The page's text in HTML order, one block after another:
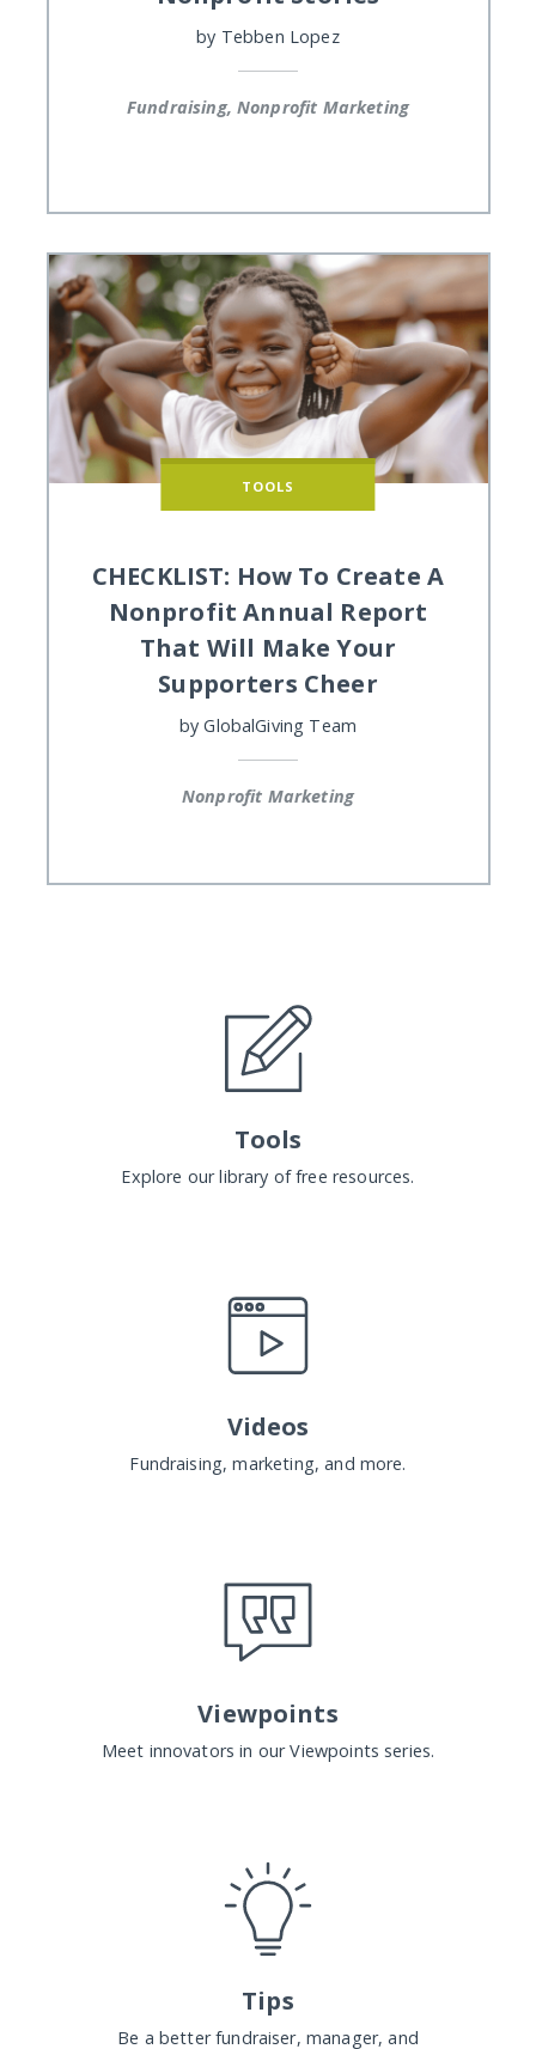
by Tebben Lopez
Fundraising, Nonprofit Marketing
TOOLS
CHECKLIST: How To Create A
Nonprofit Annual Report
That Will Make Your
Supporters Cheer
by GlobalGiving Team
Nonprofit Marketing
Tools
Explore our library of free resources.
Videos
Fundraising, marketing, and more.
Viewpoints
Meet innovators in our Viewpoints series.
Tips
Be a better fundraiser, manager, and